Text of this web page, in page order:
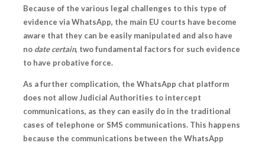
Because of the various legal challenges to this type of
evidence via WhatsApp, the main EU courts have become
aware that they can be easily manipulated and also have
no date certain, two fundamental factors for such evidence
to have probative force.
As a further complication, the WhatsApp chat platform
does not allow Judicial Authorities to intercept
communications, as they can easily do in the traditional
cases of telephone or SMS communications. This happens
because the communications between the WhatsApp